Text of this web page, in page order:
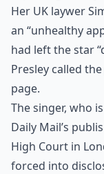
Her UK laywer
an “unhealthy
had left the star
Presley called
page.
The singer, who
Daily Mail’s
High Court in
forced into